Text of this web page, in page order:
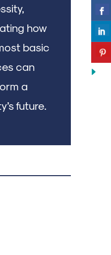
how
basic
can
a
future.